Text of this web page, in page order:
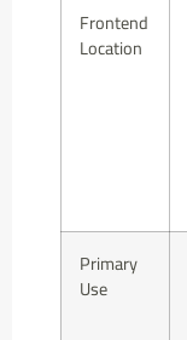
Frontend
Location
Primary
Use